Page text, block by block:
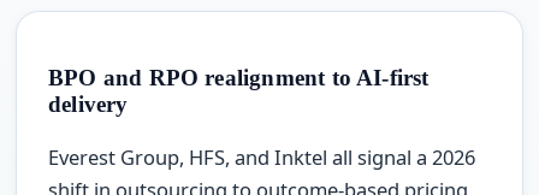
BPO and RPO realignment to AI-first
delivery
Everest Group, HFS, and Inktel all signal a 2026